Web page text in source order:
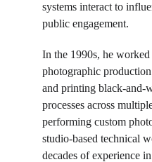
systems interact to
public engagement.
In the 1990s, he
photographic
and printing black-and-
processes across
performing custom
studio-based technical
decades of experience